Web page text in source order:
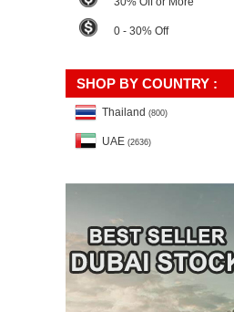
0 - 30% Off
SHOP BY COUNTRY :
Thailand (800)
UAE (2636)